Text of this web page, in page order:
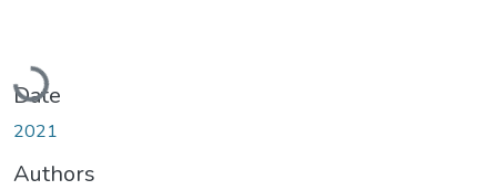
Loading...
Date
2021
Authors